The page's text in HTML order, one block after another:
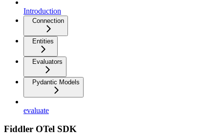
Introduction
Connection
Entities
Evaluators
Pydantic Models
evaluate
Fiddler OTel SDK